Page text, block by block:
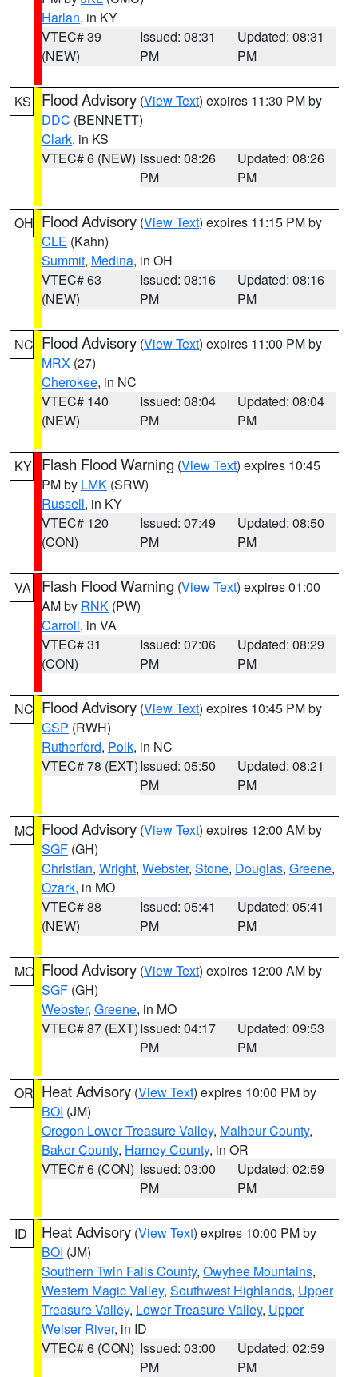
Harlan, in KY
VTEC# 39
(NEW)
Issued: 08:31
PM
Updated: 08:31
PM
KS Flood Advisory (View Text) expires 11:30 PM by
DDC (BENNETT)
Clark, in KS
VTEC# 6 (NEW) Issued: 08:26
PM
Updated: 08:26
PM
OH Flood Advisory (View Text) expires 11:15 PM by
CLE (Kahn)
Summit, Medina, in OH
VTEC# 63
(NEW)
Issued: 08:16
PM
Updated: 08:16
PM
NC Flood Advisory (View Text) expires 11:00 PM by
MRX (27)
Cherokee, in NC
VTEC# 140
(NEW)
Issued: 08:04
PM
Updated: 08:04
PM
KY Flash Flood Warning (View Text) expires 10:45
PM by LMK (SRW)
Russell, in KY
VTEC# 120
(CON)
Issued: 07:49
PM
Updated: 08:50
PM
VA Flash Flood Warning (View Text) expires 01:00
AM by RNK (PW)
Carroll, in VA
VTEC# 31
(CON)
Issued: 07:06
PM
Updated: 08:29
PM
NC Flood Advisory (View Text) expires 10:45 PM by
GSP (RWH)
Rutherford, Polk, in NC
VTEC# 78 (EXT)Issued: 05:50
PM
Updated: 08:21
PM
MO Flood Advisory (View Text) expires 12:00 AM by
SGF (GH)
Christian, Wright, Webster, Stone, Douglas, Greene,
Ozark, in MO
VTEC# 88
(NEW)
Issued: 05:41
PM
Updated: 05:41
PM
MO Flood Advisory (View Text) expires 12:00 AM by
SGF (GH)
Webster, Greene, in MO
VTEC# 87 (EXT)Issued: 04:17
PM
Updated: 09:53
PM
OR Heat Advisory (View Text) expires 10:00 PM by
BOI (JM)
Oregon Lower Treasure Valley, Malheur County,
Baker County, Harney County, in OR
VTEC# 6 (CON) Issued: 03:00
PM
Updated: 02:59
PM
ID Heat Advisory (View Text) expires 10:00 PM by
BOI (JM)
Southern Twin Falls County, Owyhee Mountains,
Western Magic Valley, Southwest Highlands, Upper
Treasure Valley, Lower Treasure Valley, Upper
Weiser River, in ID
VTEC# 6 (CON) Issued: 03:00
PM
Updated: 02:59
PM